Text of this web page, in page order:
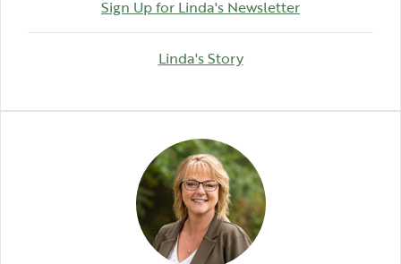
Sign Up for Linda's Newsletter(Opens in a
Linda's Story(Opens in a new